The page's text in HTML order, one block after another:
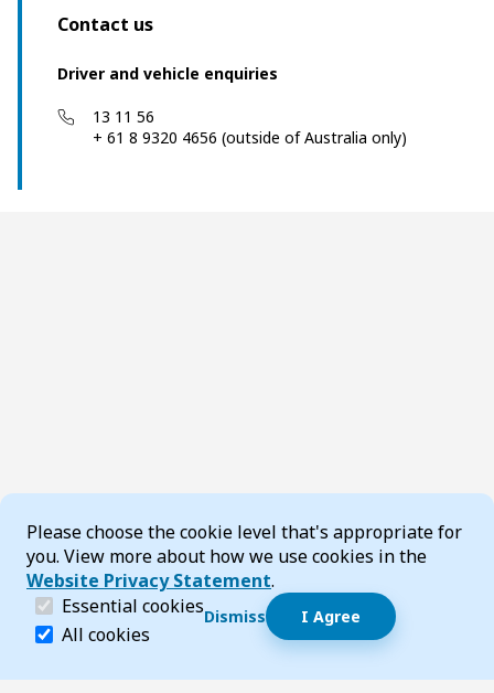
Cookie Consent
Please choose the cookie level that's appropriate for
you. View more about how we use cookies in the
Website Privacy Statement.
Essential cookies (required)
Essential cookies help make a website navigable
All cookies
Dismiss I Agree
Contact us
Driver and vehicle enquiries
13 11 56
+ 61 8 9320 4656 (outside of Australia only)
Dismiss speech bubble
Hi, I’m T-Bot! How can I help you?